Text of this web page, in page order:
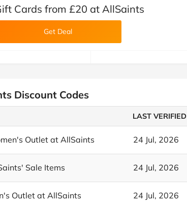
team)
Cards from £20 at AllSaints
Get Deal
Discount Codes
LAST VERIFIED
Outlet at AllSaints 24 Jul, 2026
Sale Items 24 Jul, 2026
Outlet at AllSaints 24 Jul, 2026